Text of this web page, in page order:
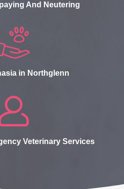
And Neutering
in Northglenn
Veterinary Services